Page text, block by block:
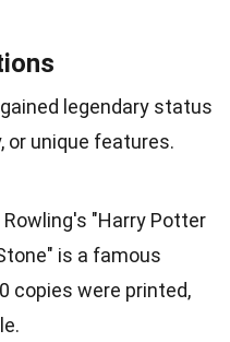
legendary status
or unique features.
"Harry Potter
is a famous
copies were printed,